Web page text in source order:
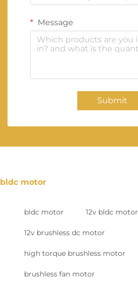
Message
Submit
bldc motor
bldc motor 12v bldc motor
12v brushless dc motor
high torque brushless motor
brushless fan motor